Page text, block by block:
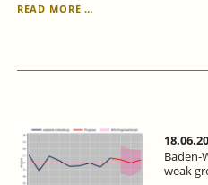
READ MORE …
PROPORTION
EMPLOYMENT
STEADILY
Baden-
weak